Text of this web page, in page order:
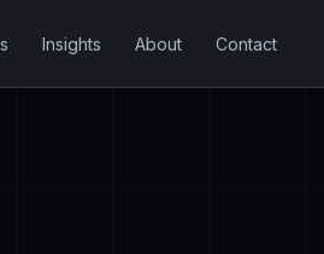
Insights About Contact